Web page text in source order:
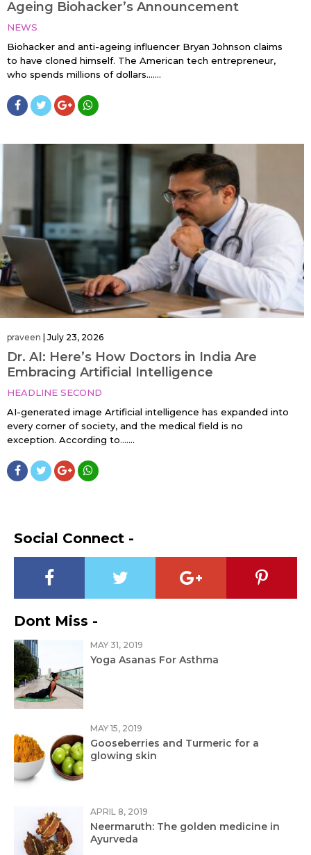
Ageing Biohacker’s Announcement
NEWS
Biohacker and anti-ageing influencer Bryan Johnson claims
to have cloned himself. The American tech entrepreneur,
who spends millions of dollars…....
praveen July 23, 2026
Dr. AI: Here’s How Doctors in India Are
Embracing Artificial Intelligence
HEADLINE SECOND
AI-generated image Artificial intelligence has expanded into
every corner of society, and the medical field is no
exception. According to…....
Social Connect -
Dont Miss -
MAY 31, 2019
Yoga Asanas For Asthma
MAY 15, 2019
Gooseberries and Turmeric for a
glowing skin
APRIL 8, 2019
Neermaruth: The golden medicine in
Ayurveda